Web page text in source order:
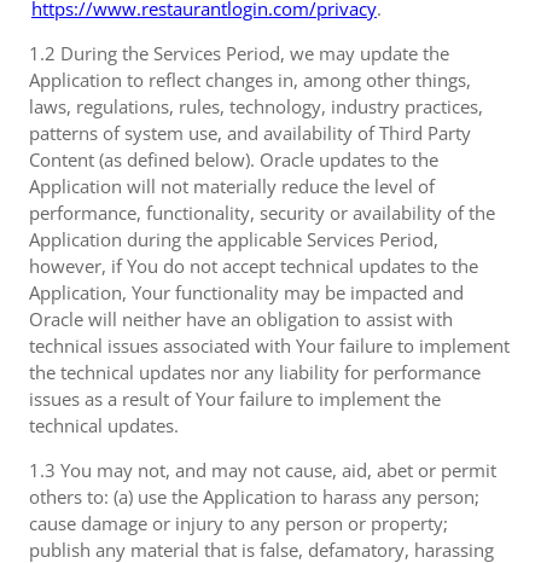
https://www.restaurantlogin.com/privacy.
1.2 During the Services Period, we may update the
Application to reflect changes in, among other things,
laws, regulations, rules, technology, industry practices,
patterns of system use, and availability of Third Party
Content (as defined below). Oracle updates to the
Application will not materially reduce the level of
performance, functionality, security or availability of the
Application during the applicable Services Period,
however, if You do not accept technical updates to the
Application, Your functionality may be impacted and
Oracle will neither have an obligation to assist with
technical issues associated with Your failure to implement
the technical updates nor any liability for performance
issues as a result of Your failure to implement the
technical updates.
1.3 You may not, and may not cause, aid, abet or permit
others to: (a) use the Application to harass any person;
cause damage or injury to any person or property;
publish any material that is false, defamatory, harassing